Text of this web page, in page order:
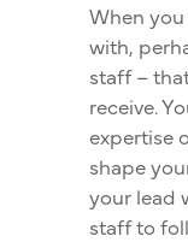
When
with,
staff –
receive.
expertise
shape
your lead
staff to